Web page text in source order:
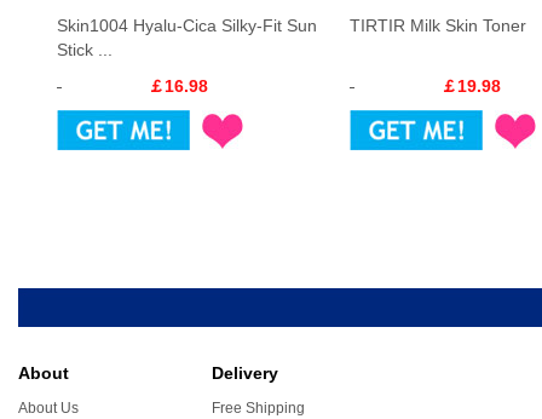
Skin1004 Hyalu-Cica Silky-Fit Sun
Stick ...
￡16.98
TIRTIR Milk Skin Toner
￡19.98
About
About Us
Delivery
Free Shipping